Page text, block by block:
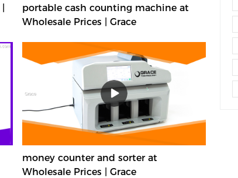
portable cash counting machine at
Wholesale Prices | Grace
money counter and sorter at
Wholesale Prices | Grace